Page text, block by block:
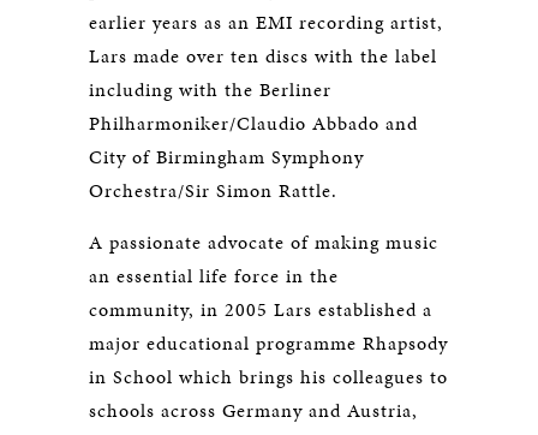
earlier years as an EMI recording artist,
Lars made over ten discs with the label
including with the Berliner
Philharmoniker/Claudio Abbado and
City of Birmingham Symphony
Orchestra/Sir Simon Rattle.
A passionate advocate of making music
an essential life force in the
community, in 2005 Lars established a
major educational programme Rhapsody
in School which brings his colleagues to
schools across Germany and Austria,